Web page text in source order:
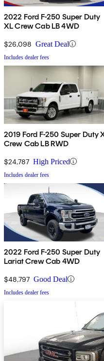
2022 Ford F-250 Super Duty
XL Crew Cab LB 4WD
$26,098 Great Deal
Includes dealer fees
2019 Ford F-250 Super Duty
Crew Cab LB RWD
$24,787 High Priced
Includes dealer fees
2022 Ford F-250 Super Duty
Lariat Crew Cab 4WD
$48,797 Good Deal
Includes dealer fees